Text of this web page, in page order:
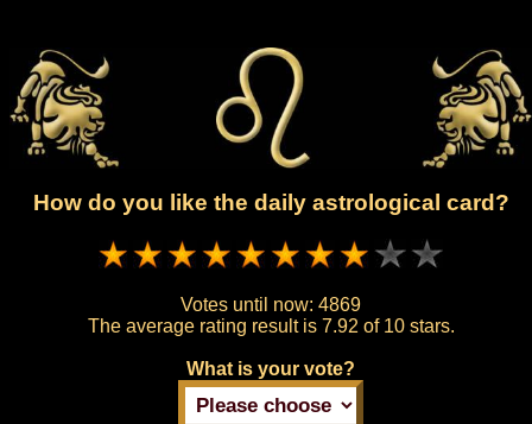
How do you like the daily astrological card?
Votes until now: 4869
The average rating result is 7.92 of 10 stars.
What is your vote?